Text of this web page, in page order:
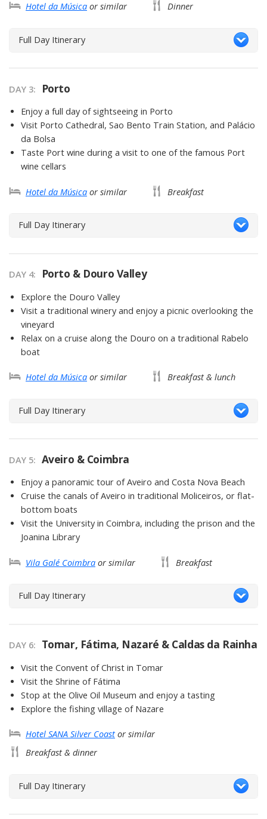
Hotel da Música or similar Dinner
Full Day Itinerary
DAY 3 Porto
Enjoy a full day of sightseeing in Porto
Visit Porto Cathedral, Sao Bento Train Station, and Palácio
da Bolsa
Taste Port wine during a visit to one of the famous Port
wine cellars
Hotel da Música or similar Breakfast
Full Day Itinerary
DAY 4 Porto & Douro Valley
Explore the Douro Valley
Visit a traditional winery and enjoy a picnic overlooking the
vineyard
Relax on a cruise along the Douro on a traditional Rabelo
boat
Hotel da Música or similar Breakfast & lunch
Full Day Itinerary
DAY 5 Aveiro & Coimbra
Enjoy a panoramic tour of Aveiro and Costa Nova Beach
Cruise the canals of Aveiro in traditional Moliceiros, or flat-
bottom boats
Visit the University in Coimbra, including the prison and the
Joanina Library
Vila Galé Coimbra or similar Breakfast
Full Day Itinerary
DAY 6 Tomar, Fátima, Nazaré & Caldas da Rainha
Visit the Convent of Christ in Tomar
Visit the Shrine of Fátima
Stop at the Olive Oil Museum and enjoy a tasting
Explore the fishing village of Nazare
Hotel SANA Silver Coastor similar
Breakfast & dinner
Full Day Itinerary